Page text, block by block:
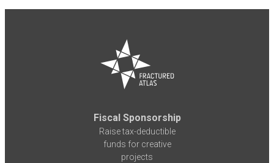
Fiscal Sponsorship
Raise tax-deductible
funds for creative
projects